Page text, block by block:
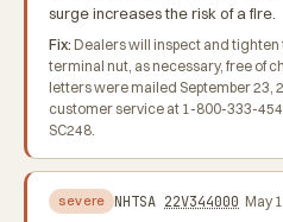
surge increases the risk of a fire.
Fix: Dealers will inspect and
terminal nut, as necessary, free of
letters were mailed September 23,
customer service at 1-800-333-
SC248.
severe NHTSA 22V344000 May